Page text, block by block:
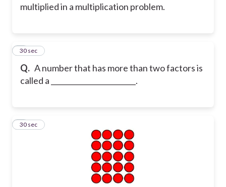
multiplied in a multiplication problem.
Q. A number that has more than two factors is
called a ________________________.
3
30 sec
4
30 sec